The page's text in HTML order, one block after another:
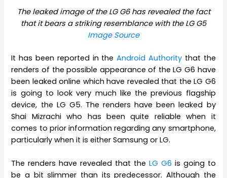
The leaked image of the LG G6 has revealed the fact
that it bears a striking resemblance with the LG G5
Image Source
It has been reported in theAndroid Authoritythat the
renders of the possible appearance of the LG G6 have
been leaked online which have revealed that the LG G6
is going to look very much like the previous flagship
device, the LG G5. The renders have been leaked by
Shai Mizrachi who has been quite reliable when it
comes to prior information regarding any smartphone,
particularly when it is either Samsung or LG.
The renders have revealed that the LG G6 is going to
be a bit slimmer than its predecessor. Although the